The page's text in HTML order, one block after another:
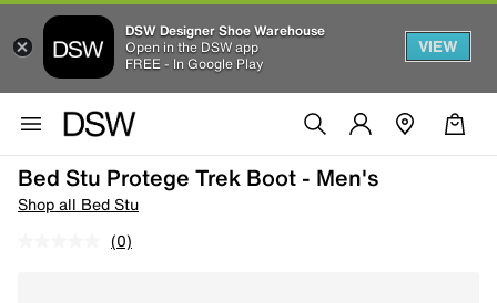
DSW Designer Shoe Warehouse
Open in the DSW app
FREE - In Google Play
VIEW
Bed Stu Protege Trek Boot - Men's
Shop all Bed Stu
(0)